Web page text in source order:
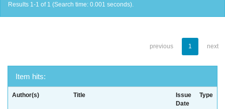
Results 1-1 of 1 (Search time: 0.001 seconds).
previous 1 next
Item hits:
Author(s) Title
Issue
Date
Type